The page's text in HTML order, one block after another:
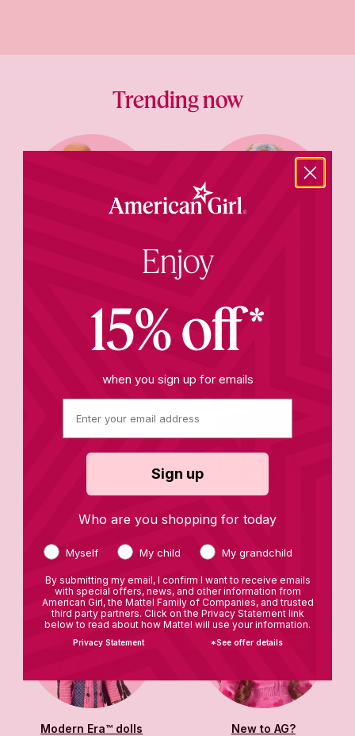
Trending now
Modern Era™ dolls New to AG?
Enjoy
15% off*
when you sign up for emails
Sign up
Who are you shopping for today
Myself My child My grandchild
By submitting my email, I confirm I want to receive emails
with special offers, news, and other information from
American Girl, the Mattel Family of Companies, and trusted
third party partners. Click on the Privacy Statement link
below to read about how Mattel will use your information.
Privacy Statement *See offer details